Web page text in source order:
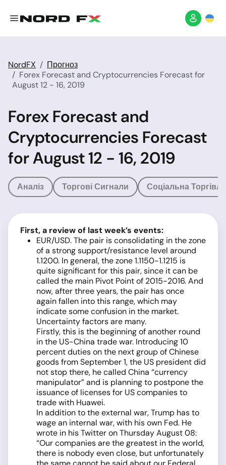
NordFX
Прогноз
Forex Forecast and Cryptocurrencies Forecast for
August 12 - 16, 2019
Forex Forecast and
Cryptocurrencies Forecast
for August 12 - 16, 2019
Аналіз Торгові Сигнали Соціальна Торгівля
First, a review of last week’s events:
EUR/USD. The pair is consolidating in the zone
of a strong support/resistance level around
1.1200. In general, the zone 1.1150-1.1215 is
quite significant for this pair, since it can be
called the main Pivot Point of 2015-2016. And
now, after three years, the pair has once
again fallen into this range, which may
indicate some confusion in the market.
Uncertainty factors are many.
Firstly, this is the beginning of another round
in the US-China trade war. Introducing 10
percent duties on the next group of Chinese
goods from September 1, the US president did
not stop there, he called China “currency
manipulator” and is planning to postpone the
issuance of licenses for US companies to
trade with Huawei.
In addition to the external war, Trump has to
wage an internal war, with his own Fed. He
wrote in his Twitter on Thursday August 08:
“Our companies are the greatest in the world,
there is nobody even close, but unfortunately